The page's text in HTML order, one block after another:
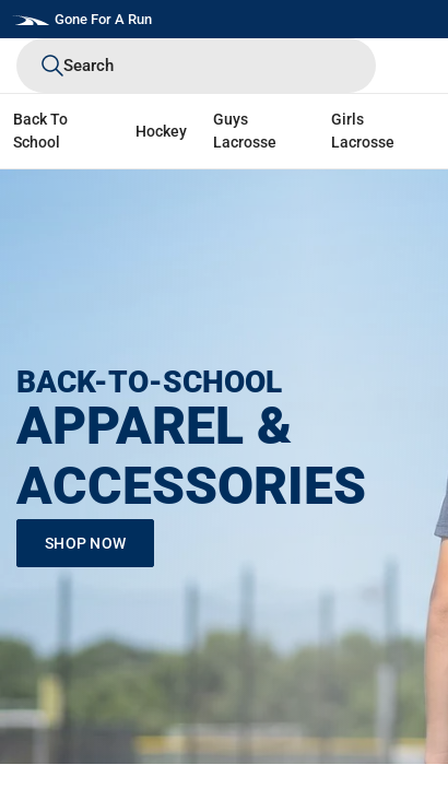
Skip
to
Gone For A Run
Search
Back To
School
Hockey
Guys
Lacrosse
Girls
Lacrosse
BACK-TO-SCHOOL
APPAREL &
ACCESSORIES
SHOP NOW